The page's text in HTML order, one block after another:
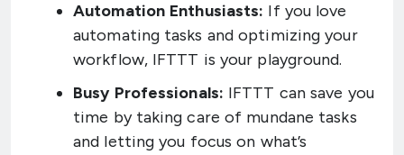
Automation Enthusiasts: If you love
automating tasks and optimizing your
workflow, IFTTT is your playground.
Busy Professionals: IFTTT can save you
time by taking care of mundane tasks
and letting you focus on what’s